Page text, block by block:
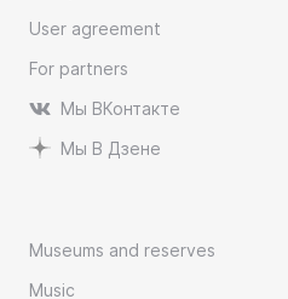
User agreement
For partners
Мы ВКонтакте
Мы В Дзене
Museums and reserves
Music